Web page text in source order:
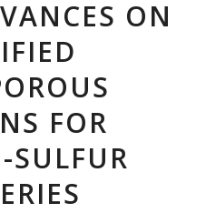
ON
FOR